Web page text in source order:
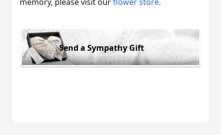
Send a Sympathy Gift